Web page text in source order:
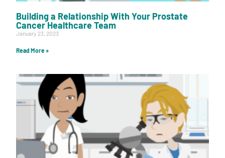
Building a Relationship With Your Prostate
Cancer Healthcare Team
January 23, 2023
Read More »